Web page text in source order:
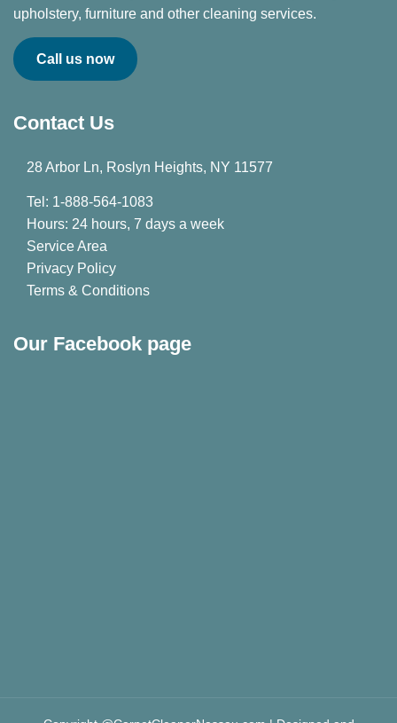
upholstery, furniture and other cleaning services.
Call us now
Contact Us
28 Arbor Ln, Roslyn Heights, NY 11577
Tel: 1-888-564-1083
Hours: 24 hours, 7 days a week
Service Area
Privacy Policy
Terms & Conditions
Our Facebook page